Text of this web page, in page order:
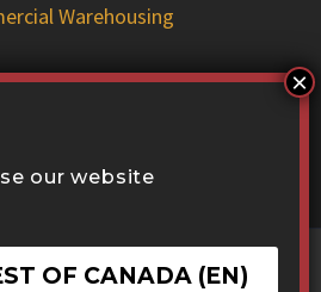
Warehousing
our website
OF CANADA (EN)